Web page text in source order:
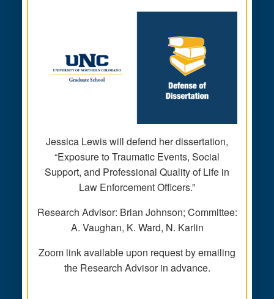
Jessica Lewis will defend her dissertation,
“Exposure to Traumatic Events, Social
Support, and Professional Quality of Life in
Law Enforcement Officers.”
Research Advisor: Brian Johnson; Committee:
A. Vaughan, K. Ward, N. Karlin
Zoom link available upon request by emailing
the Research Advisor in advance.